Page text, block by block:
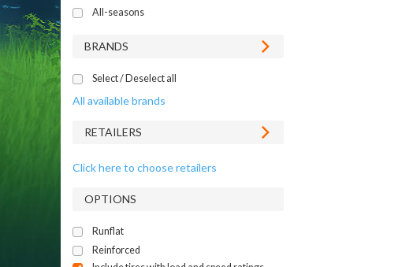
All-seasons
BRANDS
Select / Deselect all
All available brands
RETAILERS
Click here to choose retailers
OPTIONS
Runflat
Reinforced